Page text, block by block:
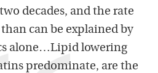
decades, and the rate
can be explained by
alone…Lipid lowering
predominate, are the